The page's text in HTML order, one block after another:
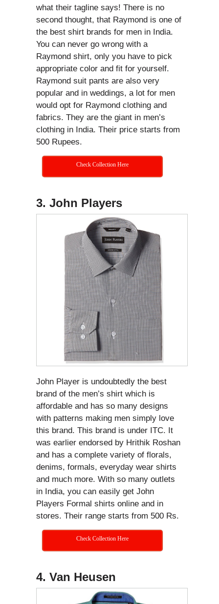
what their tagline says! There is no
second thought, that Raymond is one of
the best shirt brands for men in India.
You can never go wrong with a
Raymond shirt, only you have to pick
appropriate color and fit for yourself.
Raymond suit pants are also very
popular and in weddings, a lot for men
would opt for Raymond clothing and
fabrics. They are the giant in men’s
clothing in India. Their price starts from
500 Rupees.
Check Collection Here
3. John Players
John Player is undoubtedly the best
brand of the men’s shirt which is
affordable and has so many designs
with patterns making men simply love
this brand. This brand is under ITC. It
was earlier endorsed by Hrithik Roshan
and has a complete variety of florals,
denims, formals, everyday wear shirts
and much more. With so many outlets
in India, you can easily get John
Players Formal shirts online and in
stores. Their range starts from 500 Rs.
Check Collection Here
4. Van Heusen